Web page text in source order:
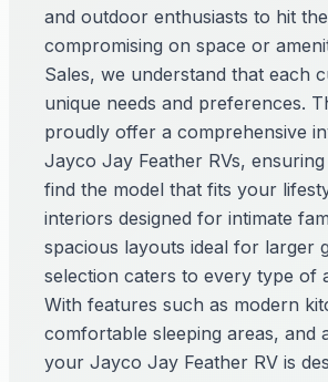
and outdoor enthusiasts to hit
compromising on space or
Sales, we understand that each
unique needs and preferences.
proudly offer a comprehensive
Jayco Jay Feather RVs,
find the model that fits your
interiors designed for intimate
spacious layouts ideal for larger
selection caters to every type of
With features such as modern
comfortable sleeping areas, and
your Jayco Jay Feather RV is